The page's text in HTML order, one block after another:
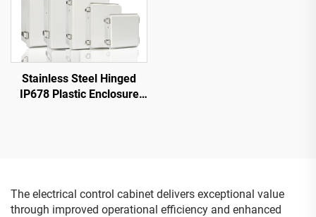
Stainless Steel Hinged
IP678 Plastic Enclosure
The electrical control cabinet delivers exceptional value
through improved operational efficiency and enhanced